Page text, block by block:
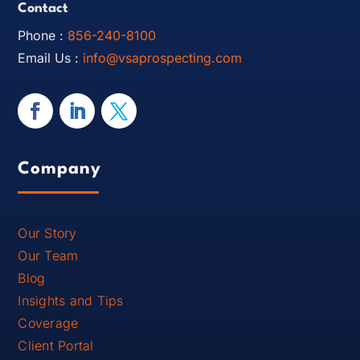
Contact
Phone : 856-240-8100
Email Us : info@vsaprospecting.com
Company
Our Story
Our Team
Blog
Insights and Tips
Coverage
Client Portal